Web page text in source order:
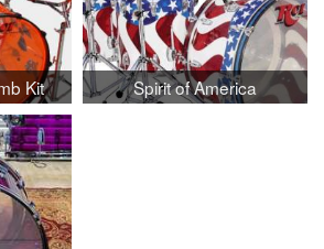
Kit Spirit of America